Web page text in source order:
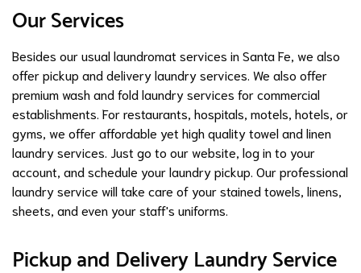
Our Services
Besides our usual laundromat services in Santa Fe, we also
offer pickup and delivery laundry services. We also offer
premium wash and fold laundry services for commercial
establishments. For restaurants, hospitals, motels, hotels, or
gyms, we offer affordable yet high quality towel and linen
laundry services. Just go to our website, log in to your
account, and schedule your laundry pickup. Our professional
laundry service will take care of your stained towels, linens,
sheets, and even your staff's uniforms.
Pickup and Delivery Laundry Service